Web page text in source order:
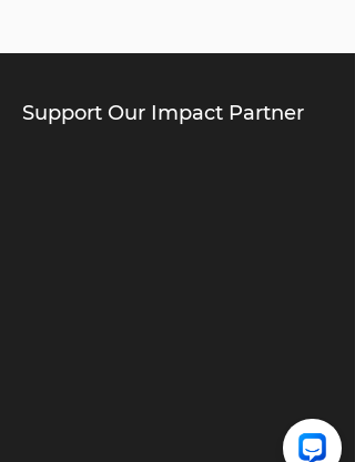
Support Our Impact Partner